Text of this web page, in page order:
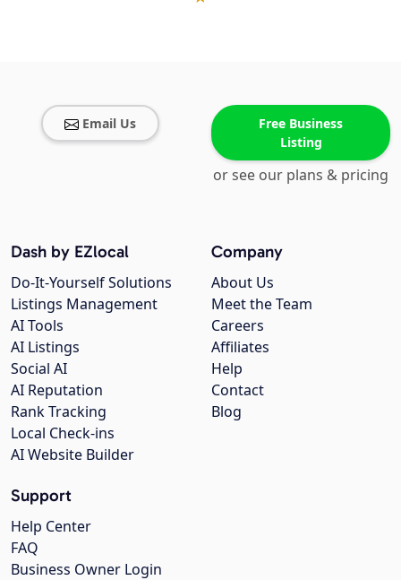
Email Us
Free Business
Listing
or see our plans & pricing
Company
About Us
Meet the Team
Careers
Affiliates
Help
Contact
Blog
Dash by EZlocal
Do-It-Yourself Solutions
Listings Management
AI Tools
AI Listings
Social AI
AI Reputation
Rank Tracking
Local Check-ins
AI Website Builder
Support
Help Center
FAQ
Business Owner Login